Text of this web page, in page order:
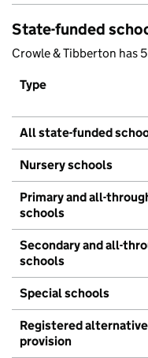
State-funded
Crowle & Tibberton has
Type
All state-funded
Nursery schools
Primary and all-
schools
Secondary and all-
schools
Special schools
Registered alternative
provision